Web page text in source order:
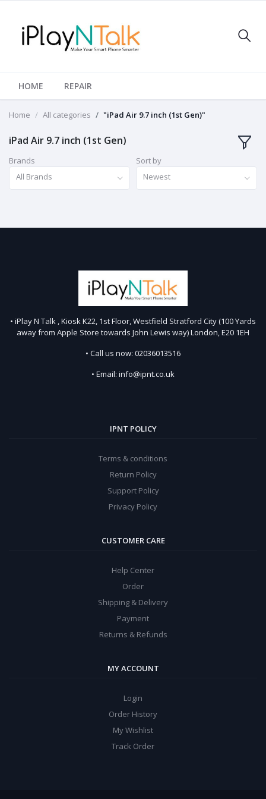
HOME REPAIR
Home All categories "iPad Air 9.7 inch (1st Gen)"
iPad Air 9.7 inch (1st Gen)
Brands
All Brands
Sort by
Newest
• iPlay N Talk , Kiosk K22, 1st Floor, Westfield Stratford City (100 Yards
away from Apple Store towards John Lewis way) London, E20 1EH
• Call us now: 02036013516
• Email: info@ipnt.co.uk
IPNT POLICY
Terms & conditions
Return Policy
Support Policy
Privacy Policy
CUSTOMER CARE
Help Center
Order
Shipping & Delivery
Payment
Returns & Refunds
MY ACCOUNT
Login
Order History
My Wishlist
Track Order